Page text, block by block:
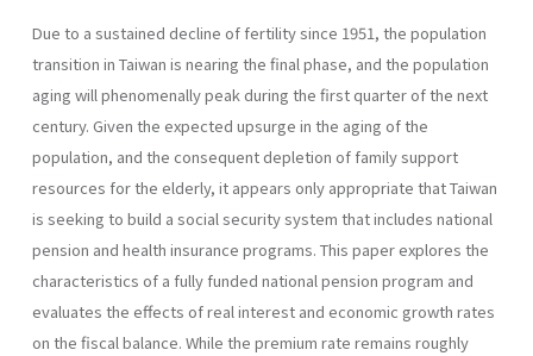
Due to a sustained decline of fertility since 1951, the population
transition in Taiwan is nearing the final phase, and the population
aging will phenomenally peak during the first quarter of the next
century. Given the expected upsurge in the aging of the
population, and the consequent depletion of family support
resources for the elderly, it appears only appropriate that Taiwan
is seeking to build a social security system that includes national
pension and health insurance programs. This paper explores the
characteristics of a fully funded national pension program and
evaluates the effects of real interest and economic growth rates
on the fiscal balance. While the premium rate remains roughly